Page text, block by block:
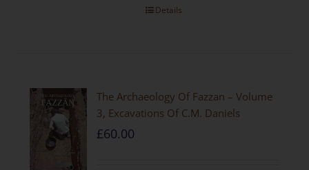
Details
The Archaeology Of Fazzan – Volume
3, Excavations Of C.M. Daniels
£60.00